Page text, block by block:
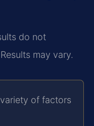
do not
may vary.
of factors